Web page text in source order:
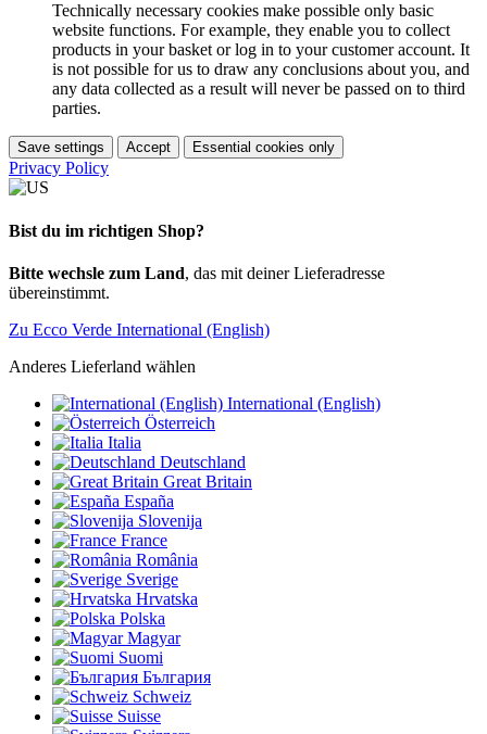
Technically necessary cookies make possible only basic
website functions. For example, they enable you to collect
products in your basket or log in to your customer account. It
is not possible for us to draw any conclusions about you, and
any data collected as a result will never be passed on to third
parties.
Save settings Accept Essential cookies only
Privacy Policy
Bist du im richtigen Shop?
Bitte wechsle zum Land, das mit deiner Lieferadresse
übereinstimmt.
Zu Ecco Verde International (English)
Anderes Lieferland wählen
International (English)
Österreich
Italia
Deutschland
Great Britain
España
Slovenija
France
România
Sverige
Hrvatska
Polska
Magyar
Suomi
България
Schweiz
Suisse